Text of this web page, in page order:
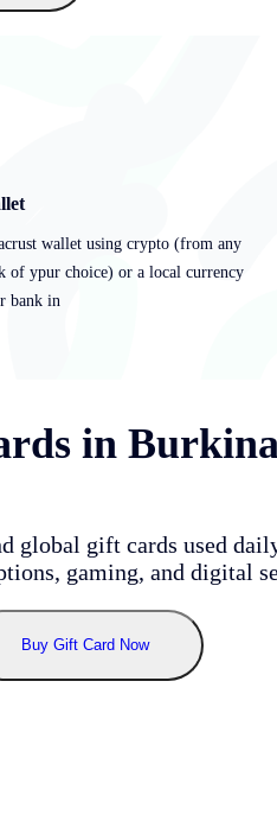
wallet using crypto (from any
of ypur choice) or a local currency
bank in
in
global gift cards used
gaming, and digital
Buy Gift Card Now